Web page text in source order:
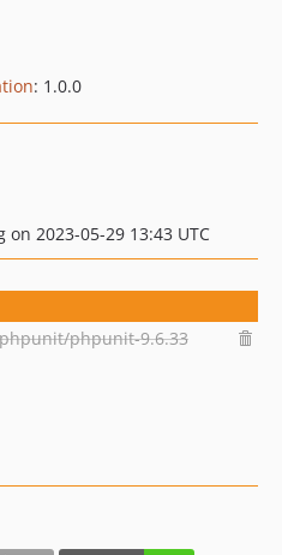
: 1.0.0
2023-05-29 13:43 UTC
phpunit-9.6.33